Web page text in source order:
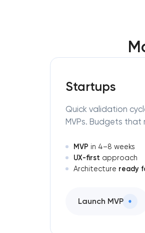
Startups
Quick validation
MVPs. Budgets that
MVP in 4–8 weeks
UX-first approach
Architecture ready
Launch MVP